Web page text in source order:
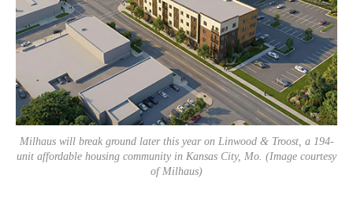
Milhaus will break ground later this year on Linwood & Troost, a 194-
unit affordable housing community in Kansas City, Mo. (Image courtesy
of Milhaus)